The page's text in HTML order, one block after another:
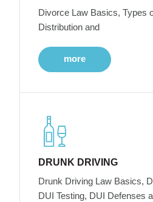
Divorce Law Basics, Types
Distribution and
more
DRUNK DRIVING
Drunk Driving Law Basics,
DUI Testing, DUI Defenses